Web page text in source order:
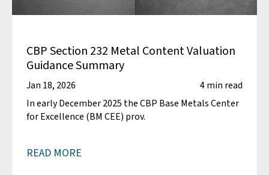
CBP Section 232 Metal Content Valuation
Guidance Summary
Jan 18, 2026
4 min read
In early December 2025 the CBP Base Metals Center
for Excellence (BM CEE) prov.
READ MORE